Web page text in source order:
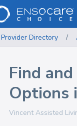
Provider Directory /
Find
Options
VincentAssisted